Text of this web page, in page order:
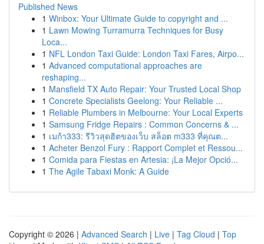
Published News
1 Winbox: Your Ultimate Guide to copyright and ...
1 Lawn Mowing Turramurra Techniques for Busy
Loca...
1 NFL London Taxi Guide: London Taxi Fares, Airpo...
1 Advanced computational approaches are
reshaping...
1 Mansfield TX Auto Repair: Your Trusted Local Shop
1 Concrete Specialists Geelong: Your Reliable ...
1 Reliable Plumbers in Melbourne: Your Local Experts
1 Samsung Fridge Repairs : Common Concerns & ...
1 เมก้า333: รีวิวสุดฮิตของเว็บ สล็อต m333 ที่คุณต...
1 Acheter Benzol Fury : Rapport Complet et Ressou...
1 Comida para Fiestas en Artesia: ¡La Mejor Opció...
1 The Agile Tabaxi Monk: A Guide
Copyright © 2026 | Advanced Search | Live | Tag Cloud | Top